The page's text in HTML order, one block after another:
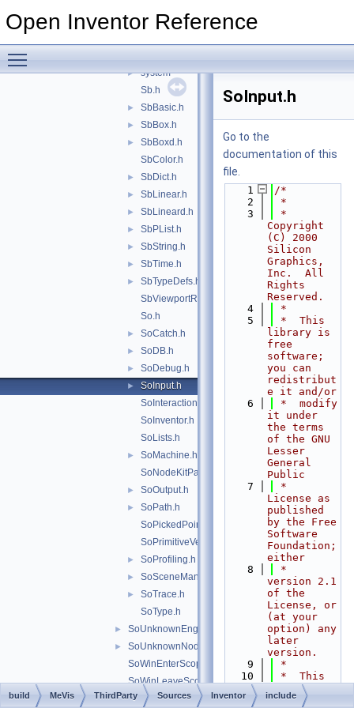
Open Inventor Reference
► nodes
► system
Sb.h
► SbBasic.h
► SbBox.h
►
SbBoxd.h
SbColor.h
► SbDict.h
► SbLinear.h
► SbLineard.h
► SbPList.h
► SbString.h
► SbTime.h
►
SbTypeDefs.h
SbViewportRegion.h
So.h
► SoCatch.h
► SoDB.h
► SoDebug.h
►
SoInput.h
SoInteraction.h
SoInventor.h
SoLists.h
►
SoMachine.h
SoNodeKitPath.h
► SoOutput.h
►
SoPath.h
SoPickedPoint.h
SoPrimitiveVertex.h
► SoProfiling.h
► SoSceneManager.h
►
SoTrace.h
SoType.h
► SoUnknownEngine.h
►
SoUnknownNode.h
SoWinEnterScope.h
SoWinLeaveScope.h
► File Members
SoInput.h
Go to the
documentation of this
file.
    1
/*
    2
*
    3
*
Copyright
(C) 2000
Silicon
Graphics,
Inc.  All
Rights
Reserved.
    4
*
    5
*  This
library is
free
software;
you can
redistribut
e it and/or
    6
*  modify
it under
the terms
of the GNU
Lesser
General
Public
    7
*
License as
published
by the Free
Software
Foundation;
either
    8
*
version 2.1
of the
License, or
(at your
option) any
later
version.
    9
*
   10
*  This
library is
distributed
build MeVis ThirdParty Sources Inventor include